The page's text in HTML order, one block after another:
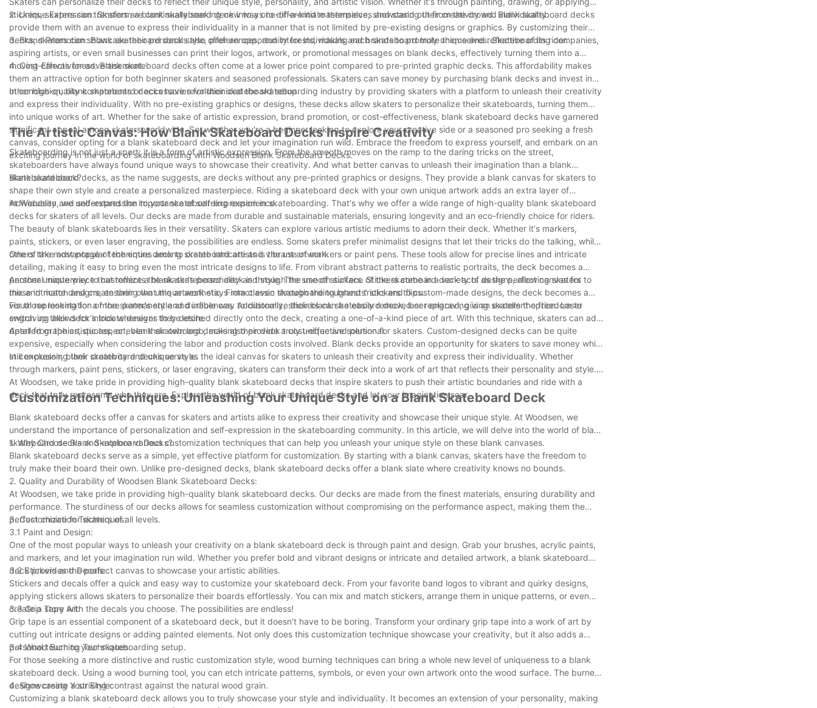
stickers, skaters can transform a blank skateboard deck into a one-of-a-kind masterpiece, showcasing their creativity and individuality.
2. Unique Expression: Skaters are continually seeking new ways to differentiate themselves and stand out from the crowd. Blank skateboard decks
provide them with an avenue to express their individuality in a manner that is not limited by pre-existing designs or graphics. By customizing their
decks, skaters can showcase their personal style, preferences, and interests, making each skateboard truly unique and reflective of its rider.
3. Brand Promotion: Blank skateboard decks also offer an opportunity for individuals and brands to promote themselves. Skateboarding companies,
aspiring artists, or even small businesses can print their logos, artwork, or promotional messages on blank decks, effectively turning them into a
moving canvas for advertisement.
4. Cost-Effectiveness: Blank skateboard decks often come at a lower price point compared to pre-printed graphic decks. This affordability makes
them an attractive option for both beginner skaters and seasoned professionals. Skaters can save money by purchasing blank decks and invest in
other high-quality components or accessories for their skateboard setup.
In conclusion, blank skateboard decks have revolutionized the skateboarding industry by providing skaters with a platform to unleash their creativity
and express their individuality. With no pre-existing graphics or designs, these decks allow skaters to personalize their skateboards, turning them
into unique works of art. Whether for the sake of artistic expression, brand promotion, or cost-effectiveness, blank skateboard decks have garnered
significant appeal among skaters worldwide. So, whether you're a beginner looking to explore your creative side or a seasoned pro seeking a fresh
canvas, consider opting for a blank skateboard deck and let your imagination run wild. Embrace the freedom to express yourself, and embark on an
exciting journey in the world of skateboarding with Woodsen Blank Skateboard Decks.
The Artistic Canvas: How Blank Skateboard Decks Inspire Creativity
Skateboarding is not just a sport; it is a form of artistic expression. From the smooth moves on the ramp to the daring tricks on the street,
skateboarders have always found unique ways to showcase their creativity. And what better canvas to unleash their imagination than a blank
skateboard deck?
Blank skateboard decks, as the name suggests, are decks without any pre-printed graphics or designs. They provide a blank canvas for skaters to
shape their own style and create a personalized masterpiece. Riding a skateboard deck with your own unique artwork adds an extra layer of
individuality and self-expression to your skateboarding experience.
At Woodsen, we understand the importance of self-expression in skateboarding. That's why we offer a wide range of high-quality blank skateboard
decks for skaters of all levels. Our decks are made from durable and sustainable materials, ensuring longevity and an eco-friendly choice for riders.
The beauty of blank skateboards lies in their versatility. Skaters can explore various artistic mediums to adorn their deck. Whether it's markers,
paints, stickers, or even laser engraving, the possibilities are endless. Some skaters prefer minimalist designs that let their tricks do the talking, while
others take advantage of the entire deck to create intricate and vibrant artwork.
One of the most popular techniques among skateboard artists is the use of markers or paint pens. These tools allow for precise lines and intricate
detailing, making it easy to bring even the most intricate designs to life. From vibrant abstract patterns to realistic portraits, the deck becomes a
personal masterpiece that reflects the skater's personality and style. The smooth surface of the skateboard deck acts as the perfect canvas for
these intricate designs, ensuring that the artwork stays intact even through the toughest tricks and flips.
Another unique way to customize a blank skateboard deck is through the use of stickers. Stickers come in a variety of designs, allowing skaters to
mix and match and create their own unique aesthetic. From classic skateboarding brands' stickers to custom-made designs, the deck becomes a
visual representation of the skater's style and influences. Additionally, stickers can be easily removed or replaced, giving skaters the freedom to
switch up their deck's look whenever they desire.
For those looking for a more permanent and durable way to customize their blank skateboard deck, laser engraving is an excellent option. Laser
engraving allows for intricate designs to be etched directly onto the deck, creating a one-of-a-kind piece of art. With this technique, skaters can add
detailed graphics, quotes, or even their own logo, making their deck truly unique and personal.
Apart from the artistic aspect, blank skateboard decks also provide a cost-effective solution for skaters. Custom-designed decks can be quite
expensive, especially when considering the labor and production costs involved. Blank decks provide an opportunity for skaters to save money while
still expressing their creativity and unique style.
In conclusion, blank skateboard decks serve as the ideal canvas for skaters to unleash their creativity and express their individuality. Whether
through markers, paint pens, stickers, or laser engraving, skaters can transform their deck into a work of art that reflects their personality and style.
At Woodsen, we take pride in providing high-quality blank skateboard decks that inspire skaters to push their artistic boundaries and ride with a
deck that truly represents who they are. Explore the world of blank skateboard decks and let your imagination soar.
Customization Techniques: Unleashing Your Unique Style on a Blank Skateboard Deck
Blank skateboard decks offer a canvas for skaters and artists alike to express their creativity and showcase their unique style. At Woodsen, we
understand the importance of personalization and self-expression in the skateboarding community. In this article, we will delve into the world of blank
skateboard decks and explore various customization techniques that can help you unleash your unique style on these blank canvases.
1. Why Choose Blank Skateboard Decks?
Blank skateboard decks serve as a simple, yet effective platform for customization. By starting with a blank canvas, skaters have the freedom to
truly make their board their own. Unlike pre-designed decks, blank skateboard decks offer a blank slate where creativity knows no bounds.
2. Quality and Durability of Woodsen Blank Skateboard Decks:
At Woodsen, we take pride in providing high-quality blank skateboard decks. Our decks are made from the finest materials, ensuring durability and
performance. The sturdiness of our decks allows for seamless customization without compromising on the performance aspect, making them the
perfect choice for skaters of all levels.
3. Customization Techniques:
3.1 Paint and Design:
One of the most popular ways to unleash your creativity on a blank skateboard deck is through paint and design. Grab your brushes, acrylic paints,
and markers, and let your imagination run wild. Whether you prefer bold and vibrant designs or intricate and detailed artwork, a blank skateboard
deck provides the perfect canvas to showcase your artistic abilities.
3.2 Stickers and Decals:
Stickers and decals offer a quick and easy way to customize your skateboard deck. From your favorite band logos to vibrant and quirky designs,
applying stickers allows skaters to personalize their boards effortlessly. You can mix and match stickers, arrange them in unique patterns, or even
create a story with the decals you choose. The possibilities are endless!
3.3 Grip Tape Art:
Grip tape is an essential component of a skateboard deck, but it doesn't have to be boring. Transform your ordinary grip tape into a work of art by
cutting out intricate designs or adding painted elements. Not only does this customization technique showcase your creativity, but it also adds a
personal touch to your skateboarding setup.
3.4 Wood Burning Techniques:
For those seeking a more distinctive and rustic customization style, wood burning techniques can bring a whole new level of uniqueness to a blank
skateboard deck. Using a wood burning tool, you can etch intricate patterns, symbols, or even your own artwork onto the wood surface. The burned
designs create a striking contrast against the natural wood grain.
4. Showcasing Your Style:
Customizing a blank skateboard deck allows you to truly showcase your style and individuality. It becomes an extension of your personality, making